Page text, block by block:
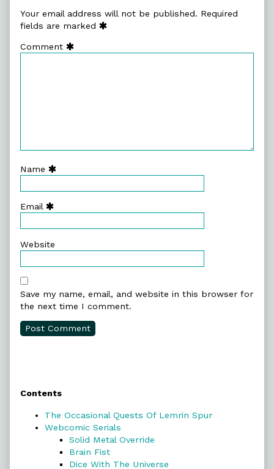
Your email address will not be published. Required
fields are marked
Comment
Name
Email
Website
Save my name, email, and website in this browser for
the next time I comment.
Sidebar
Contents
The Occasional Quests Of Lemrin Spur
Webcomic Serials
Solid Metal Override
Brain Fist
Dice With The Universe